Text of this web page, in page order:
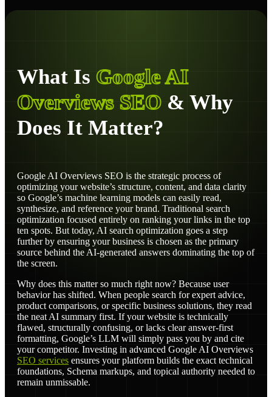
What Is Google AI
Overviews SEO & Why
Does It Matter?
Google AI Overviews SEO is the strategic process of
optimizing your website’s structure, content, and data clarity
so Google’s machine learning models can easily read,
synthesize, and reference your brand. Traditional search
optimization focused entirely on ranking your links in the top
ten spots. But today, AI search optimization goes a step
further by ensuring your business is chosen as the primary
source behind the AI-generated answers dominating the top of
the screen.
Why does this matter so much right now? Because user
behavior has shifted. When people search for expert advice,
product comparisons, or specific business solutions, they read
the neat AI summary first. If your website is technically
flawed, structurally confusing, or lacks clear answer-first
formatting, Google’s LLM will simply pass you by and cite
your competitor. Investing in advanced Google AI Overviews
SEO services ensures your platform builds the exact technical
foundations, Schema markups, and topical authority needed to
remain unmissable.